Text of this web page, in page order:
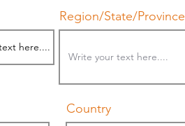
Region/State/Province
Country